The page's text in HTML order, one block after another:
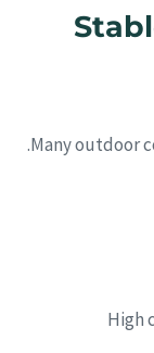
6.2
Many outdoor